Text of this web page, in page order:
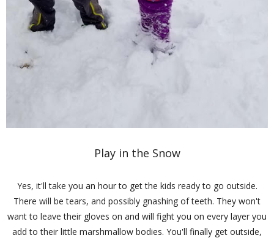
Play in the Snow
Yes, it'll take you an hour to get the kids ready to go outside.
There will be tears, and possibly gnashing of teeth. They won't
want to leave their gloves on and will fight you on every layer you
add to their little marshmallow bodies. You'll finally get outside,